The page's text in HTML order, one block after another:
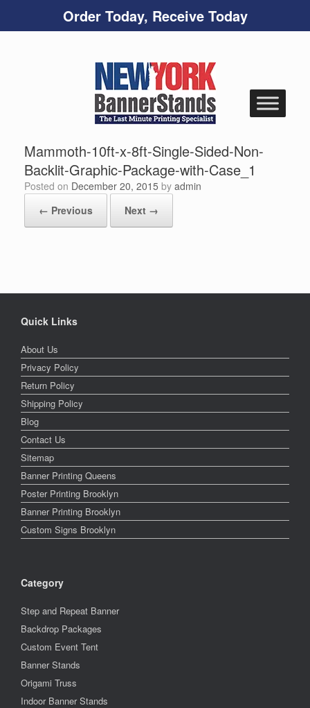
Order Today, Receive Today
Mammoth-10ft-x-8ft-Single-Sided-Non-
Backlit-Graphic-Package-with-Case_1
Posted on December 20, 2015 by admin
← Previous
Next →
Quick Links
About Us
Privacy Policy
Return Policy
Shipping Policy
Blog
Contact Us
Sitemap
Banner Printing Queens
Poster Printing Brooklyn
Banner Printing Brooklyn
Custom Signs Brooklyn
Category
Step and Repeat Banner
Backdrop Packages
Custom Event Tent
Banner Stands
Origami Truss
Indoor Banner Stands